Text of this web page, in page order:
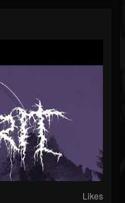
Likes